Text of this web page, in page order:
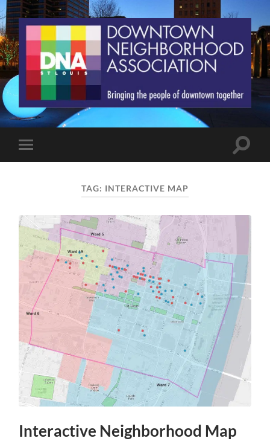
Downtown
mobile
Toggle
TAG: INTERACTIVE MAP
Interactive Neighborhood Map